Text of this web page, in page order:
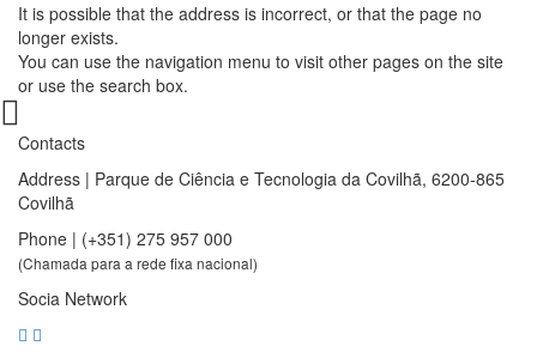
It is possible that the address is incorrect, or that the page no
longer exists.
You can use the navigation menu to visit other pages on the site
or use the search box.
Contacts
Address | Parque de Ciência e Tecnologia da Covilhã, 6200-865
Covilhã
Phone | (+351) 275 957 000
(Chamada para a rede fixa nacional)
Socia Network